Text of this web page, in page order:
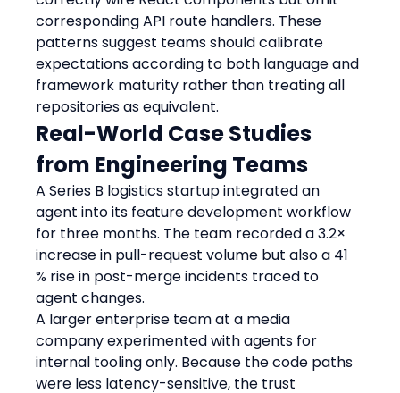
corresponding API route handlers. These
patterns suggest teams should calibrate
expectations according to both language and
framework maturity rather than treating all
repositories as equivalent.
Real-World Case Studies
from Engineering Teams
A Series B logistics startup integrated an
agent into its feature development workflow
for three months. The team recorded a 3.2×
increase in pull-request volume but also a 41
% rise in post-merge incidents traced to
agent changes.
A larger enterprise team at a media
company experimented with agents for
internal tooling only. Because the code paths
were less latency-sensitive, the trust